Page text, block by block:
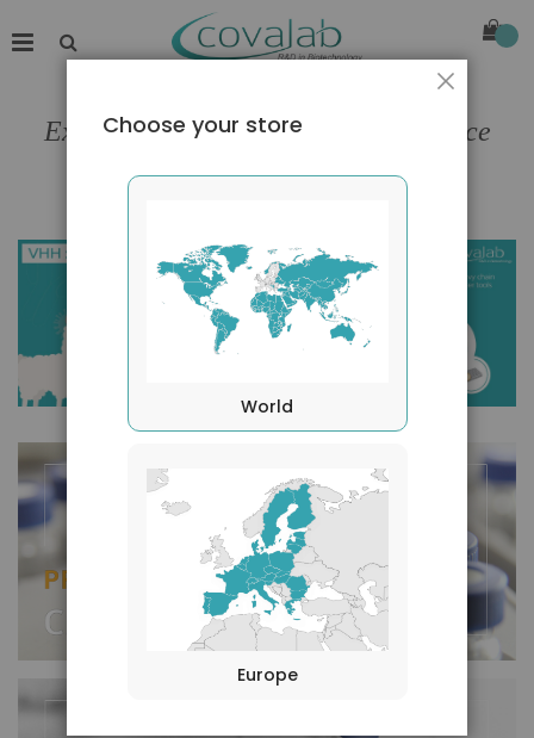
Expert in antibodies engineering since
1995
Choose your store
World
Europe